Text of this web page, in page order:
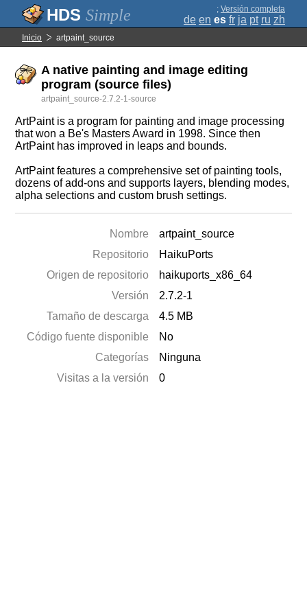
Simple ; Versión completa
de en es fr ja pt ru zh
Inicio artpaint_source
A native painting and image editing
program (source files)
artpaint_source-2.7.2-1-source
ArtPaint is a program for painting and image processing
that won a Be's Masters Award in 1998. Since then
ArtPaint has improved in leaps and bounds.
ArtPaint features a comprehensive set of painting tools,
dozens of add-ons and supports layers, blending modes,
alpha selections and custom brush settings.
Nombre
artpaint_source
Repositorio
HaikuPorts
Origen de repositorio
haikuports_x86_64
Versión
2.7.2-1
Tamaño de descarga
4.5 MB
Código fuente disponible
No
Categorías
Ninguna
Visitas a la versión
0